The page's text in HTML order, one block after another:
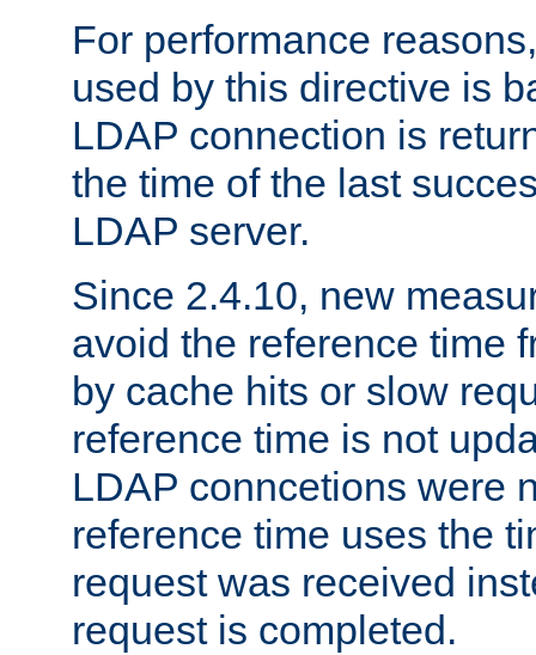
For performance
used by this directive is
LDAP connection is
the time of the last
LDAP server.
Since 2.4.10, new
avoid the reference time
by cache hits or slow
reference time is not
LDAP conncetions were
reference time uses the
request was received
request is completed.